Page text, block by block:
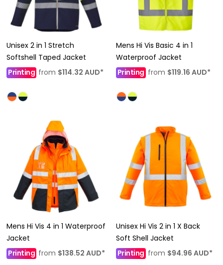
Unisex 2 in 1 Stretch
Softshell Taped Jacket
Printing from $114.32 AUD*
Mens Hi Vis Basic 4 in 1
Waterproof Jacket
Printingfrom $119.16 AUD*
Mens Hi Vis 4 in 1 Waterproof
Jacket
Printing from $138.52 AUD*
Unisex Hi Vis 2 in 1 X Back
Soft Shell Jacket
Printing from $94.96 AUD*